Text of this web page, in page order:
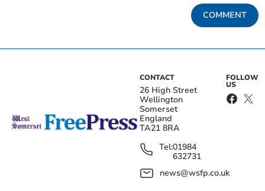
COMMENT
CONTACT
26 High Street
Wellington
Somerset
England
TA21 8RA
Tel:01984
632731
news@wsfp.co.uk
FOLLOW
US